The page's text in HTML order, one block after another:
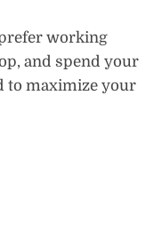
working
and spend your
to maximize your